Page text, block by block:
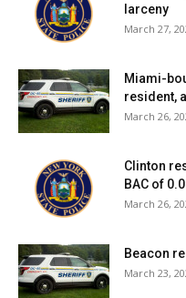
larceny
March 27,
Miami-
resident,
March 26,
Clinton
BAC of
March 26,
Beacon
March 23,